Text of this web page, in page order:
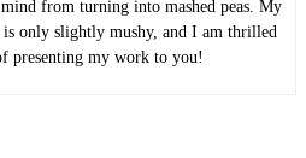
from turning into mashed peas. My
only slightly mushy, and I am thrilled
presenting my work to you!